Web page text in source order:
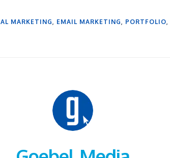
MARKETING, EMAIL MARKETING, PORTFOLIO,